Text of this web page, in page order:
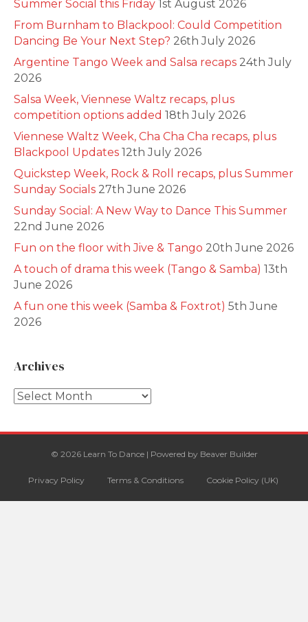
Summer Social this Friday 1st August 2026
From Burnham to Blackpool: Could Competition
Dancing Be Your Next Step? 26th July 2026
Argentine Tango Week and Salsa recaps 24th July
2026
Salsa Week, Viennese Waltz recaps, plus
competition options added 18th July 2026
Viennese Waltz Week, Cha Cha Cha recaps, plus
Blackpool Updates 12th July 2026
Quickstep Week, Rock & Roll recaps, plus Summer
Sunday Socials 27th June 2026
Sunday Social: A New Way to Dance This Summer
22nd June 2026
Fun on the floor with Jive & Tango 20th June 2026
A touch of drama this week (Tango & Samba) 13th
June 2026
A fun one this week (Samba & Foxtrot) 5th June
2026
Archives
Archives
© 2026 Learn To Dance | Powered by Beaver Builder
Privacy Policy Terms & Conditions Cookie Policy (UK)